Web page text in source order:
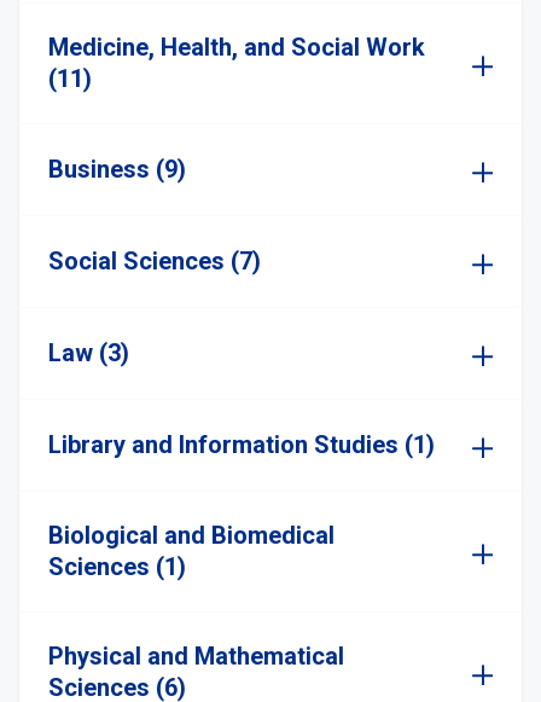
Medicine, Health, and Social Work
(11)
Business (9)
Social Sciences (7)
Law (3)
Library and Information Studies (1)
Biological and Biomedical
Sciences (1)
Physical and Mathematical
Sciences (6)